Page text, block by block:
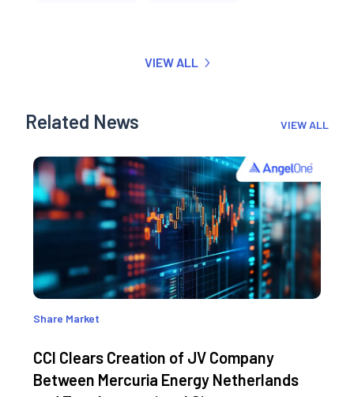
VIEW ALL
Related News VIEW ALL
Share Market
CCI Clears Creation of JV Company
Between Mercuria Energy Netherlands